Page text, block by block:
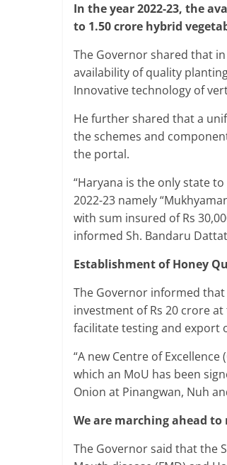
In the year 2022-23, the
to 1.50 crore hybrid
The Governor shared that
availability of quality
Innovative technology of
He further shared that a
the schemes and
the portal.
“Haryana is the only state
2022-23 namely
with sum insured of Rs
informed Sh. Bandaru
Establishment of Honey
The Governor informed
investment of Rs 20 crore
facilitate testing and export
“A new Centre of
which an MoU has been
Onion at Pinangwan, Nuh
We are marching ahead
The Governor said that the